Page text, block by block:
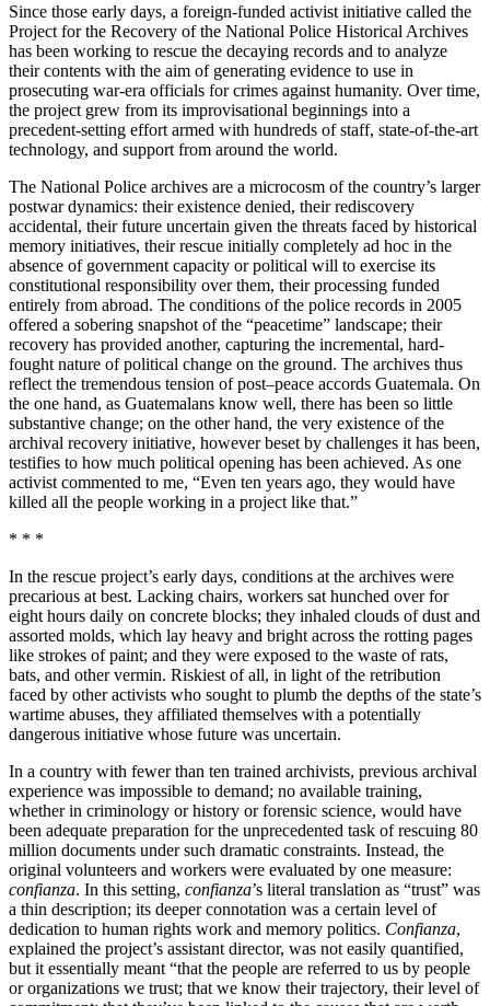
Since those early days, a foreign-funded activist initiative called the
Project for the Recovery of the National Police Historical Archives
has been working to rescue the decaying records and to analyze
their contents with the aim of generating evidence to use in
prosecuting war-era officials for crimes against humanity. Over time,
the project grew from its improvisational beginnings into a
precedent-setting effort armed with hundreds of staff, state-of-the-art
technology, and support from around the world.
The National Police archives are a microcosm of the country’s larger
postwar dynamics: their existence denied, their rediscovery
accidental, their future uncertain given the threats faced by historical
memory initiatives, their rescue initially completely ad hoc in the
absence of government capacity or political will to exercise its
constitutional responsibility over them, their processing funded
entirely from abroad. The conditions of the police records in 2005
offered a sobering snapshot of the “peacetime” landscape; their
recovery has provided another, capturing the incremental, hard-
fought nature of political change on the ground. The archives thus
reflect the tremendous tension of post–peace accords Guatemala. On
the one hand, as Guatemalans know well, there has been so little
substantive change; on the other hand, the very existence of the
archival recovery initiative, however beset by challenges it has been,
testifies to how much political opening has been achieved. As one
activist commented to me, “Even ten years ago, they would have
killed all the people working in a project like that.”
* * *
In the rescue project’s early days, conditions at the archives were
precarious at best. Lacking chairs, workers sat hunched over for
eight hours daily on concrete blocks; they inhaled clouds of dust and
assorted molds, which lay heavy and bright across the rotting pages
like strokes of paint; and they were exposed to the waste of rats,
bats, and other vermin. Riskiest of all, in light of the retribution
faced by other activists who sought to plumb the depths of the state’s
wartime abuses, they affiliated themselves with a potentially
dangerous initiative whose future was uncertain.
In a country with fewer than ten trained archivists, previous archival
experience was impossible to demand; no available training,
whether in criminology or history or forensic science, would have
been adequate preparation for the unprecedented task of rescuing 80
million documents under such dramatic constraints. Instead, the
original volunteers and workers were evaluated by one measure:
confianza. In this setting, confianza’s literal translation as “trust” was
a thin description; its deeper connotation was a certain level of
dedication to human rights work and memory politics. Confianza,
explained the project’s assistant director, was not easily quantified,
but it essentially meant “that the people are referred to us by people
or organizations we trust; that we know their trajectory, their level of